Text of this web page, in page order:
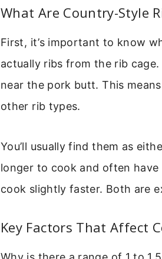
What Are Country-Style
First, it’s important to know
actually ribs from the rib
near the pork butt. This
other rib types.
You’ll usually find them as
longer to cook and often have
cook slightly faster. Both are
Key Factors That Affect